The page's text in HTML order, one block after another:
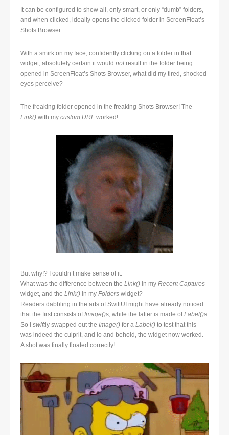
It can be configured to show all, only smart, or only “dumb” folders,
and when clicked, ideally opens the clicked folder in ScreenFloat’s
Shots Browser.
With a smirk on my face, confidently clicking on a folder in that
widget, absolutely certain it would notresult in the folder being
opened in ScreenFloat’s Shots Browser, what did my tired, shocked
eyes perceive?
The freaking folder opened in the freaking Shots Browser! The
Link() with my custom URL worked!
But why!? I couldn’t make sense of it.
What was the difference between the Link() in my Recent Captures
widget, and the Link() in my Folders widget?
Readers dabbling in the arts of SwiftUI might have already noticed
that the first consists ofImage()s, while the latter is made ofLabel()s.
So I swiftly swapped out the Image() for a Label() to test that this
was indeed the culprit, and lo and behold, the widget now worked.
A shot was finally floated correctly!